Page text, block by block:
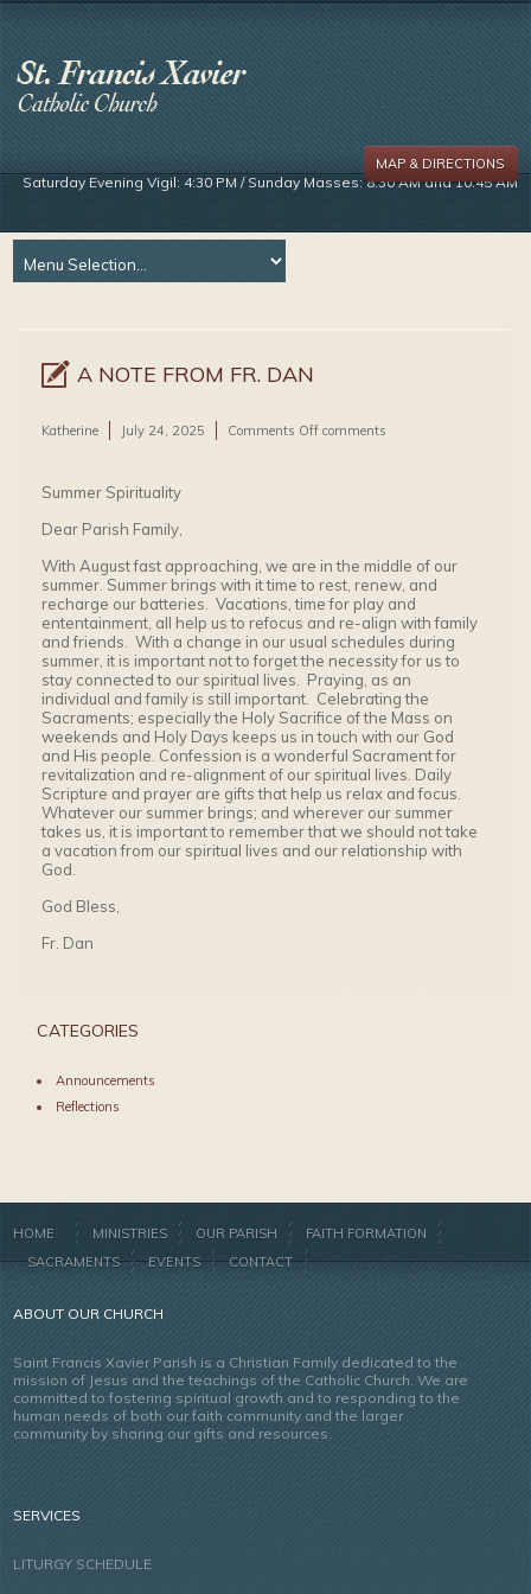
Saturday Evening Vigil: 4:30 PM / Sunday Masses: 8:30 AM and 10:45 AM
MAP & DIRECTIONS
A NOTE FROM FR. DAN
Katherine July 24, 2025 Comments Offon
comments
Summer Spirituality
Dear Parish Family,
With August fast approaching, we are in the middle of our
summer. Summer brings with it time to rest, renew, and
recharge our batteries. Vacations, time for play and
ententainment, all help us to refocus and re-align with family
and friends. With a change in our usual schedules during
summer, it is important not to forget the necessity for us to
stay connected to our spiritual lives. Praying, as an
individual and family is still important. Celebrating the
Sacraments; especially the Holy Sacrifice of the Mass on
weekends and Holy Days keeps us in touch with our God
and His people. Confession is a wonderful Sacrament for
revitalization and re-alignment of our spiritual lives. Daily
Scripture and prayer are gifts that help us relax and focus.
Whatever our summer brings; and wherever our summer
takes us, it is important to remember that we should not take
a vacation from our spiritual lives and our relationship with
God.
God Bless,
Fr. Dan
CATEGORIES
Announcements
Reflections
HOME MINISTRIES OUR PARISH
FAITH FORMATION
SACRAMENTS
EVENTS CONTACT
ABOUT OUR CHURCH
Saint Francis Xavier Parish is a Christian Family dedicated to the
mission of Jesus and the teachings of the Catholic Church. We are
committed to fostering spiritual growth and to responding to the
human needs of both our faith community and the larger
community by sharing our gifts and resources.
SERVICES
LITURGY SCHEDULE